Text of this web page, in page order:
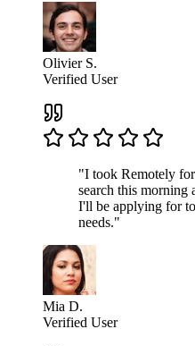
Olivier S.
Verified User
"I took Remotely
search this morning
I'll be applying for
needs."
Mia D.
Verified User